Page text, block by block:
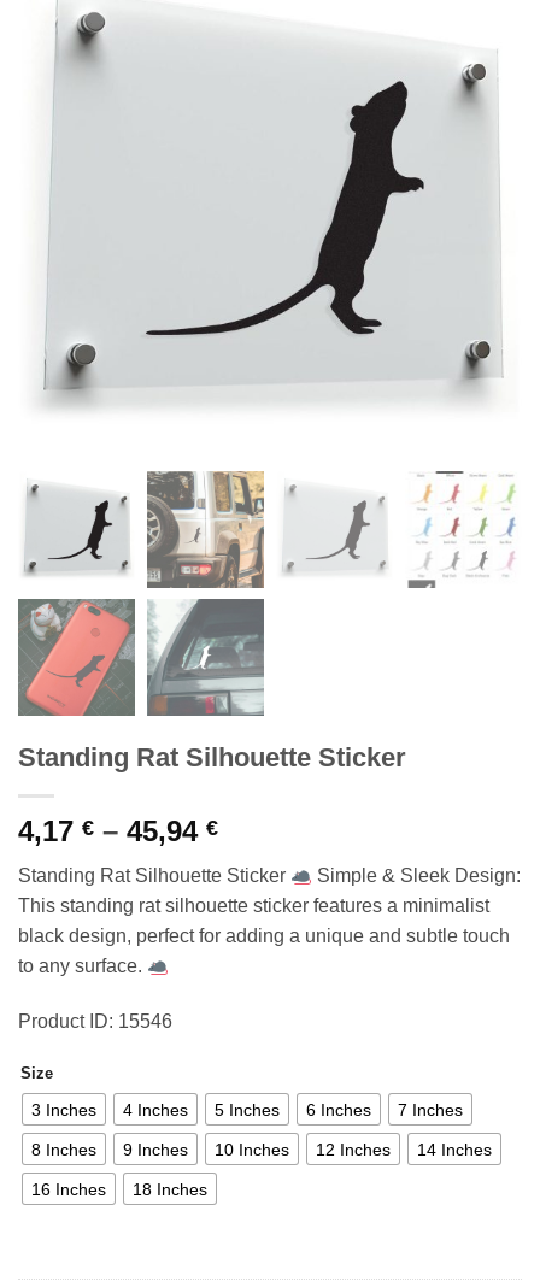
Standing Rat Silhouette Sticker
4,17 € – 45,94 €Price
4,17 €
through
45,94 €
Standing Rat Silhouette Sticker
Simple & Sleek Design:
This standing rat silhouette sticker features a minimalist
black design, perfect for adding a unique and subtle touch
to any surface.
Product ID: 15546
Size
3 Inches 4 Inches 5 Inches 6 Inches 7 Inches
8 Inches 9 Inches 10 Inches 12 Inches 14 Inches
16 Inches 18 Inches